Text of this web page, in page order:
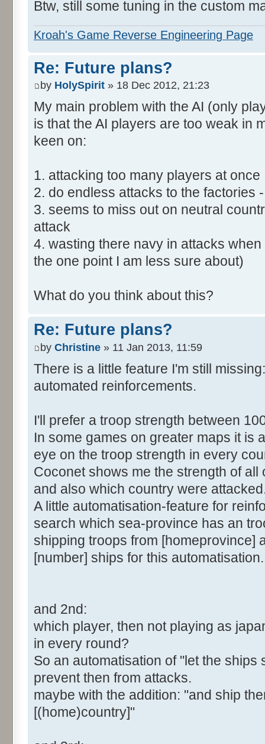
Btw, still some tuning in the custom
Kroah's Game Reverse Engineering Page
Re: Future plans?
by HolySpirit » 18 Dec 2012, 21:23
My main problem with the AI (only
is that the AI players are too weak in
keen on:
1. attacking too many players at once
2. do endless attacks to the factories
3. seems to miss out on neutral
attack
4. wasting there navy in attacks
the one point I am less sure about)
What do you think about this?
Re: Future plans?
by Christine » 11 Jan 2013, 11:59
There is a little feature I'm still missing:
automated reinforcements.
I'll prefer a troop strength between
In some games on greater maps it is
eye on the troop strength in every
Coconet shows me the strength of
and also which country were
A little automatisation-feature for
search which sea-province has an
shipping troops from [homeprovince]
[number] ships for this automatisation.
and 2nd:
which player, then not playing as
in every round?
So an automatisation of "let the
prevent then from attacks.
maybe with the addition: "and ship
[(home)country]"